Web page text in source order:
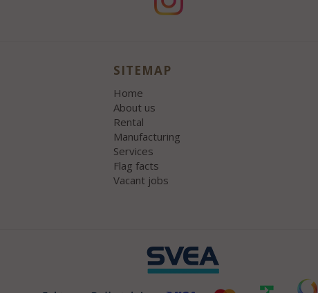
SITEMAP
Home
About us
Rental
Manufacturing
Services
Flag facts
Vacant jobs